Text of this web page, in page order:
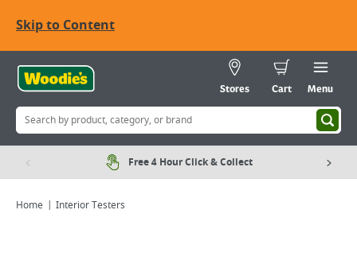
Skip to Content
Stores Cart Menu
Free 4 Hour Click & Collect
Home Interior Testers